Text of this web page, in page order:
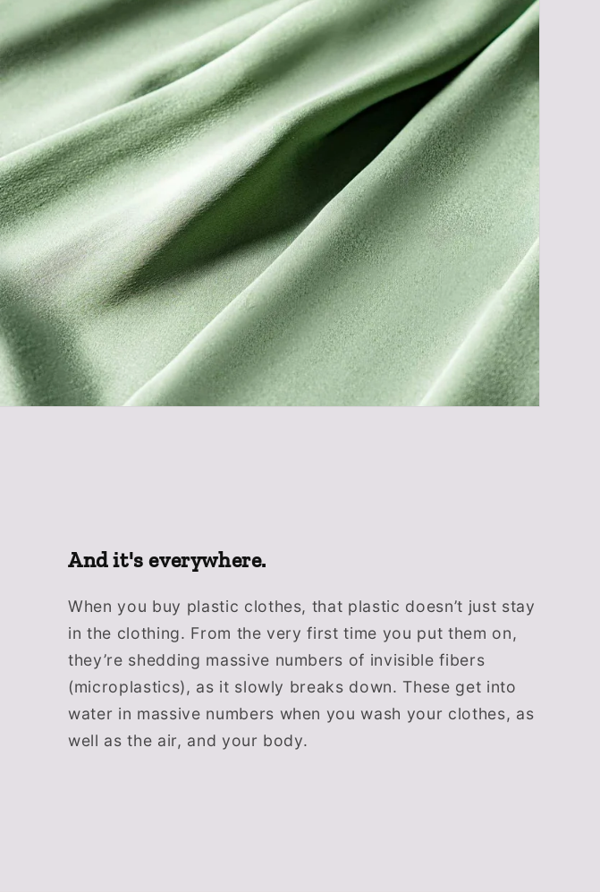
And it's everywhere.
When you buy plastic clothes, that plastic doesn’t just stay
in the clothing. From the very first time you put them on,
they’re shedding massive numbers of invisible fibers
(microplastics), as it slowly breaks down. These get into
water in massive numbers when you wash your clothes, as
well as the air, and your body.